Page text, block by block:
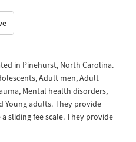
in Pinehurst, North Carolina.
Adult men, Adult
Mental health disorders,
Young adults. They provide
sliding fee scale. They provide